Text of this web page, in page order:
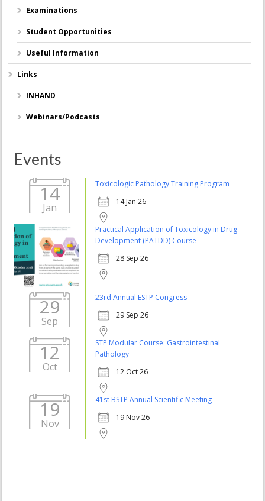
Examinations
Student Opportunities
Useful Information
Links
INHAND
Webinars/Podcasts
Events
14
Jan
Toxicologic Pathology Training Program
14 Jan 26
Practical Application of Toxicology in Drug
Development (PATDD) Course
28 Sep 26
29
Sep
23rd Annual ESTP Congress
29 Sep 26
12
Oct
STP Modular Course: Gastrointestinal
Pathology
12 Oct 26
19
Nov
41st BSTP Annual Scientific Meeting
19 Nov 26